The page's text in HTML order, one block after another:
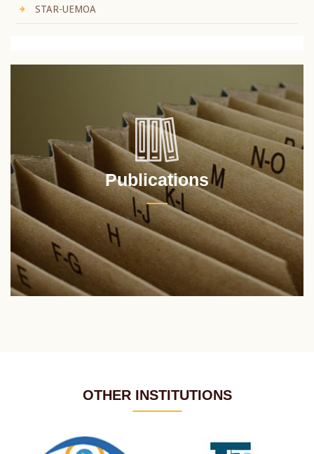
STAR-UEMOA
Publications
OTHER INSTITUTIONS